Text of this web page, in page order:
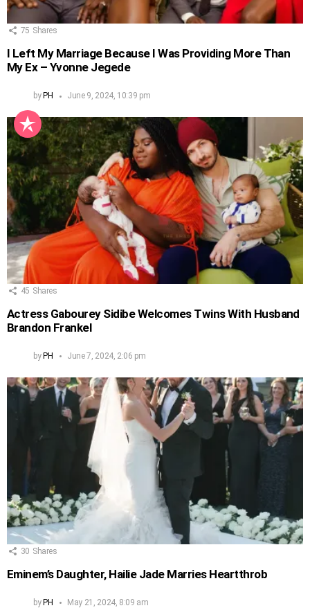
75 Shares
I Left My Marriage Because I Was Providing More Than
My Ex – Yvonne Jegede
by PH June 9, 2024, 10:39 pm
45 Shares
Actress Gabourey Sidibe Welcomes Twins With Husband
Brandon Frankel
by PH June 7, 2024, 2:06 pm
30 Shares
Eminem’s Daughter, Hailie Jade Marries Heartthrob
byPH May 21, 2024, 8:09 am